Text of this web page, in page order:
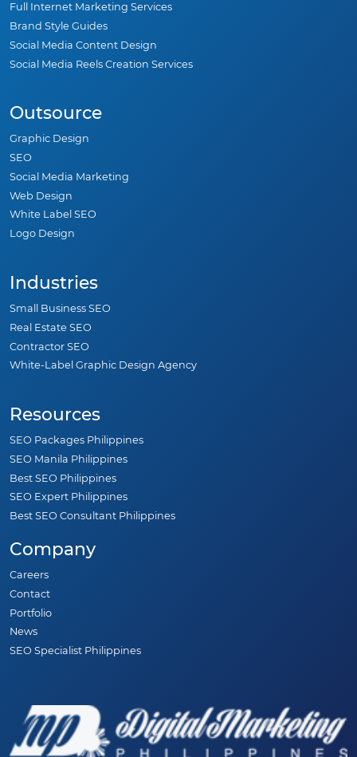
Full Internet Marketing Services
Brand Style Guides
Social Media Content Design
Social Media Reels Creation Services
Outsource
Graphic Design
SEO
Social Media Marketing
Web Design
White Label SEO
Logo Design
Industries
Small Business SEO
Real Estate SEO
Contractor SEO
White-Label Graphic Design Agency
Resources
SEO Packages Philippines
SEO Manila Philippines
Best SEO Philippines
SEO Expert Philippines
Best SEO Consultant Philippines
Company
Careers
Contact
Portfolio
News
SEO Specialist Philippines